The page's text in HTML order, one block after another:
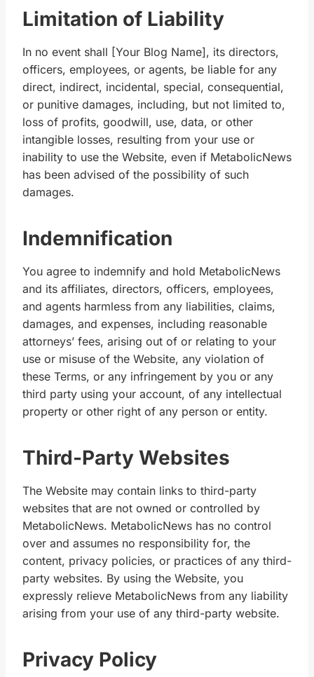
Limitation of Liability
In no event shall [Your Blog Name], its directors,
officers, employees, or agents, be liable for any
direct, indirect, incidental, special, consequential,
or punitive damages, including, but not limited to,
loss of profits, goodwill, use, data, or other
intangible losses, resulting from your use or
inability to use the Website, even if MetabolicNews
has been advised of the possibility of such
damages.
Indemnification
You agree to indemnify and hold MetabolicNews
and its affiliates, directors, officers, employees,
and agents harmless from any liabilities, claims,
damages, and expenses, including reasonable
attorneys’ fees, arising out of or relating to your
use or misuse of the Website, any violation of
these Terms, or any infringement by you or any
third party using your account, of any intellectual
property or other right of any person or entity.
Third-Party Websites
The Website may contain links to third-party
websites that are not owned or controlled by
MetabolicNews. MetabolicNews has no control
over and assumes no responsibility for, the
content, privacy policies, or practices of any third-
party websites. By using the Website, you
expressly relieve MetabolicNews from any liability
arising from your use of any third-party website.
Privacy Policy